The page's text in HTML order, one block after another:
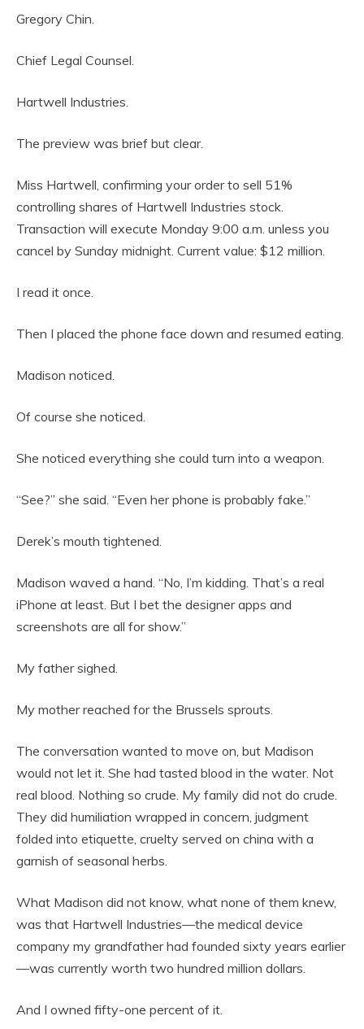
Gregory Chin.
Chief Legal Counsel.
Hartwell Industries.
The preview was brief but clear.
Miss Hartwell, confirming your order to sell 51%
controlling shares of Hartwell Industries stock.
Transaction will execute Monday 9:00 a.m. unless you
cancel by Sunday midnight. Current value: $12 million.
I read it once.
Then I placed the phone face down and resumed eating.
Madison noticed.
Of course she noticed.
She noticed everything she could turn into a weapon.
“See?” she said. “Even her phone is probably fake.”
Derek’s mouth tightened.
Madison waved a hand. “No, I’m kidding. That’s a real
iPhone at least. But I bet the designer apps and
screenshots are all for show.”
My father sighed.
My mother reached for the Brussels sprouts.
The conversation wanted to move on, but Madison
would not let it. She had tasted blood in the water. Not
real blood. Nothing so crude. My family did not do crude.
They did humiliation wrapped in concern, judgment
folded into etiquette, cruelty served on china with a
garnish of seasonal herbs.
What Madison did not know, what none of them knew,
was that Hartwell Industries—the medical device
company my grandfather had founded sixty years earlier
—was currently worth two hundred million dollars.
And I owned fifty-one percent of it.